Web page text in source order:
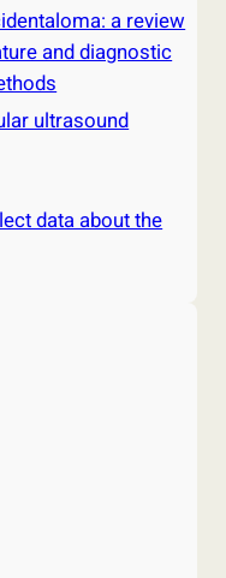
a review
and diagnostic
ultrasound
data about the